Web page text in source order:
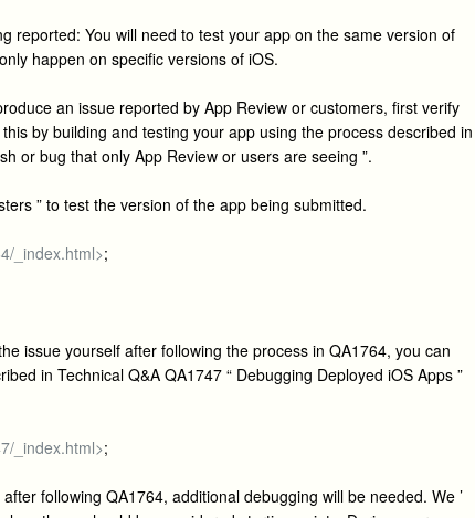
reported: You will need to test your app on the same version of
happen on specific versions of iOS.
an issue reported by App Review or customers, first verify
by building and testing your app using the process described in
or bug that only App Review or users are seeing ”.
” to test the version of the app being submitted.
_index.html>;
issue yourself after following the process in QA1764, you can
in Technical Q&A QA1747 “ Debugging Deployed iOS Apps ”
_index.html>;
following QA1764, additional debugging will be needed. We ’